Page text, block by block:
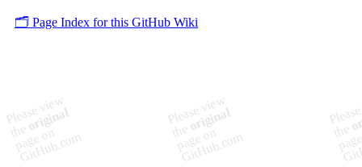
🗂️ Page Index for this GitHub Wiki